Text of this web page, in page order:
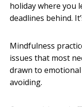
holiday where you
deadlines behind.
Mindfulness
issues that most
drawn to emotional
avoiding.